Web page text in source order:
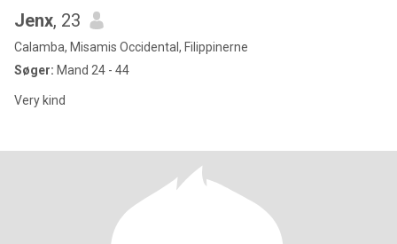
Jenx, 23
Calamba, Misamis Occidental, Filippinerne
Søger: Mand 24 - 44
Very kind